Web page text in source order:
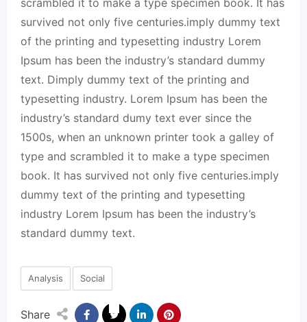
scrambled it to make a type specimen book. It has
survived not only five centuries.imply dummy text
of the printing and typesetting industry Lorem
Ipsum has been the industry’s standard dummy
text. Dimply dummy text of the printing and
typesetting industry. Lorem Ipsum has been the
industry’s standard dumy text ever since the
1500s, when an unknown printer took a galley of
type and scrambled it to make a type specimen
book. It has survived not only five centuries.imply
dummy text of the printing and typesetting
industry Lorem Ipsum has been the industry’s
standard dummy text.
Analysis Social
Share